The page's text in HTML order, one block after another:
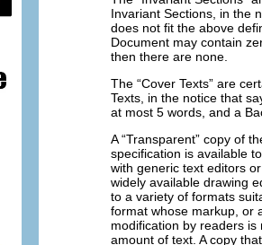
Invariant Sections, in the
does not fit the above
Document may contain
then there are none.
The “Cover Texts” are
Texts, in the notice that
at most 5 words, and a
A “Transparent” copy of
specification is available
with generic text editors
widely available drawing
to a variety of formats
format whose markup, or
modification by readers
amount of text. A copy